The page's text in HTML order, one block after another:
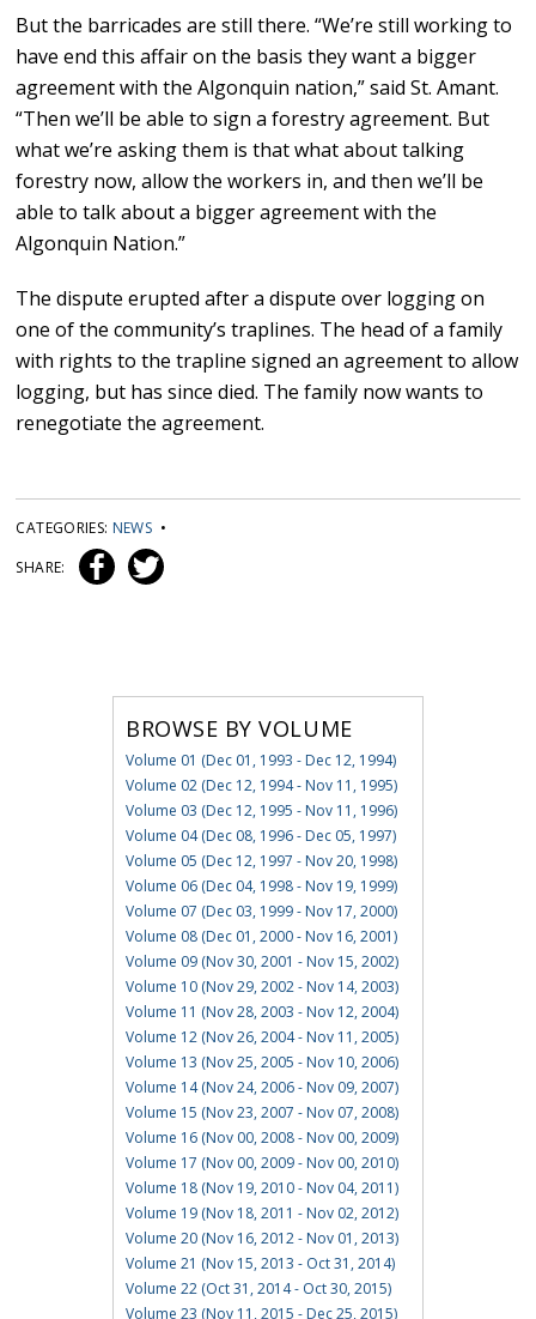
But the barricades are still there. “We’re still working to
have end this affair on the basis they want a bigger
agreement with the Algonquin nation,” said St. Amant.
“Then we’ll be able to sign a forestry agreement. But
what we’re asking them is that what about talking
forestry now, allow the workers in, and then we’ll be
able to talk about a bigger agreement with the
Algonquin Nation.”
The dispute erupted after a dispute over logging on
one of the community’s traplines. The head of a family
with rights to the trapline signed an agreement to allow
logging, but has since died. The family now wants to
renegotiate the agreement.
CATEGORIES: NEWS •
SHARE:
BROWSE BY VOLUME
Volume 01 (Dec 01, 1993 - Dec 12, 1994)
Volume 02 (Dec 12, 1994 - Nov 11, 1995)
Volume 03 (Dec 12, 1995 - Nov 11, 1996)
Volume 04 (Dec 08, 1996 - Dec 05, 1997)
Volume 05 (Dec 12, 1997 - Nov 20, 1998)
Volume 06 (Dec 04, 1998 - Nov 19, 1999)
Volume 07 (Dec 03, 1999 - Nov 17, 2000)
Volume 08 (Dec 01, 2000 - Nov 16, 2001)
Volume 09 (Nov 30, 2001 - Nov 15, 2002)
Volume 10 (Nov 29, 2002 - Nov 14, 2003)
Volume 11 (Nov 28, 2003 - Nov 12, 2004)
Volume 12 (Nov 26, 2004 - Nov 11, 2005)
Volume 13 (Nov 25, 2005 - Nov 10, 2006)
Volume 14 (Nov 24, 2006 - Nov 09, 2007)
Volume 15 (Nov 23, 2007 - Nov 07, 2008)
Volume 16 (Nov 00, 2008 - Nov 00, 2009)
Volume 17 (Nov 00, 2009 - Nov 00, 2010)
Volume 18 (Nov 19, 2010 - Nov 04, 2011)
Volume 19 (Nov 18, 2011 - Nov 02, 2012)
Volume 20 (Nov 16, 2012 - Nov 01, 2013)
Volume 21 (Nov 15, 2013 - Oct 31, 2014)
Volume 22 (Oct 31, 2014 - Oct 30, 2015)
Volume 23 (Nov 11, 2015 - Dec 25, 2015)